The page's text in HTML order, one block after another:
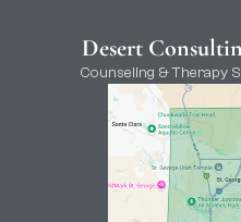
Desert
Counseling & Therapy